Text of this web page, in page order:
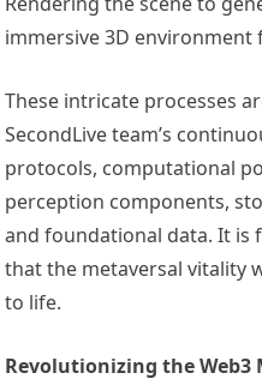
immersive 3D environment
These intricate processes
SecondLive team’s
protocols, computational
perception components,
and foundational data. It is
that the metaversal vitality
to life.
Revolutionizing the Web3